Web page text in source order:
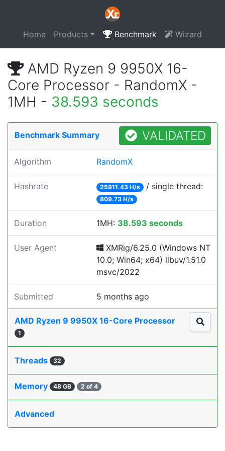
Home Products Benchmark Wizard
AMD Ryzen 9 9950X 16-
Core Processor - RandomX -
1MH - 38.593 seconds
Benchmark Summary VALIDATED
Algorithm RandomX
Hashrate 25911.43 H/s / single thread:
809.73 H/s
Duration 1MH: 38.593 seconds
User Agent
XMRig/6.25.0 (Windows NT
10.0; Win64; x64) libuv/1.51.0
msvc/2022
Submitted 5 months ago
AMD Ryzen 9 9950X 16-Core Processor
1
Threads 32
Memory 48 GB 2 of 4
Advanced